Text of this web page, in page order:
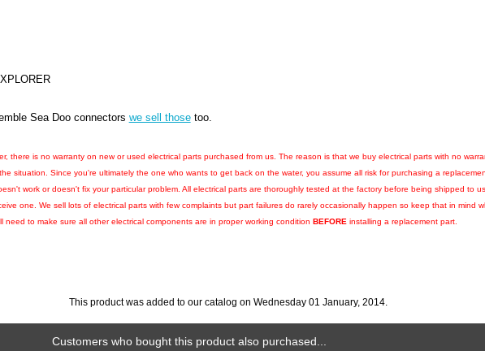
Sea Doo connectors we sell thosetoo.
there is no warranty on new or used electrical parts purchased from us. The reason is that we buy electrical parts with no
situation. Since you're ultimately the one who wants to get back on the water, you assume all risk for purchasing a
work or doesn't fix your particular problem. All electrical parts are thoroughly tested at the factory before being shipped to
one. We sell lots of electrical parts with few complaints but part failures do rarely occasionally happen so keep that in mind
need to make sure all other electrical components are in proper working condition BEFOREinstalling a replacement part.
This product was added to our catalog on Wednesday 01 January, 2014.
Customers who bought this product also purchased...